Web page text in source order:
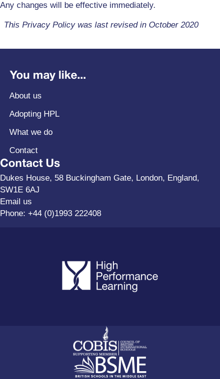
Any changes will be effective immediately.
This Privacy Policy was last revised in October 2020
You may like...
About us
Adopting HPL
What we do
Contact
Contact Us
Dukes House, 58 Buckingham Gate, London, England,
SW1E 6AJ
Email us
Phone: +44 (0)1993 222408